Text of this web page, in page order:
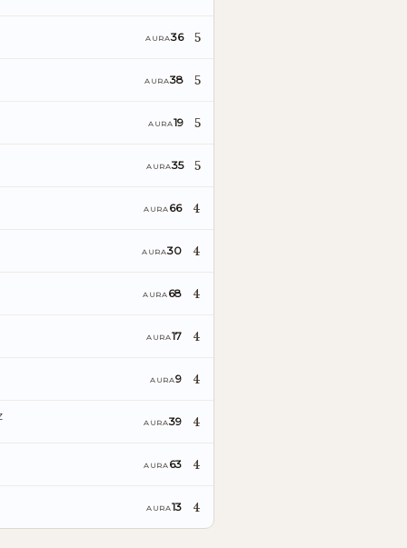
AURA36 5
AURA38 5
AURA19 5
AURA35 5
AURA 66 4
AURA30 4
AURA 68 4
AURA17 4
AURA9 4
AURA39 4
AURA 63 4
AURA13 4